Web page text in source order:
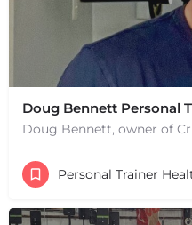
Doug Bennett Personal